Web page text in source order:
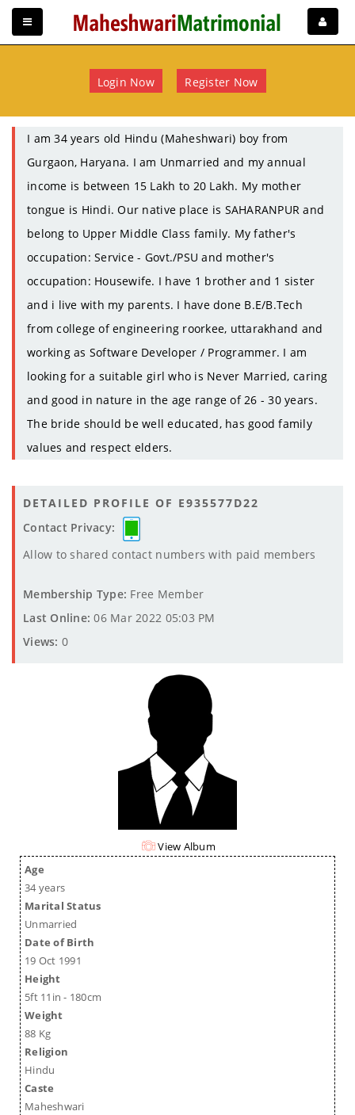
Login Now Register Now
I am 34 years old Hindu (Maheshwari) boy from
Gurgaon, Haryana. I am Unmarried and my annual
income is between 15 Lakh to 20 Lakh. My mother
tongue is Hindi. Our native place is SAHARANPUR and
belong to Upper Middle Class family. My father's
occupation: Service - Govt./PSU and mother's
occupation: Housewife. I have 1 brother and 1 sister
and i live with my parents. I have done B.E/B.Tech
from college of engineering roorkee, uttarakhand and
working as Software Developer / Programmer. I am
looking for a suitable girl who is Never Married, caring
and good in nature in the age range of 26 - 30 years.
The bride should be well educated, has good family
values and respect elders.
DETAILED PROFILE OF E935577D22
Contact Privacy:
Allow to shared contact numbers with paid members
Membership Type: Free Member
Last Online: 06 Mar 2022 05:03 PM
Views: 0
View Album
Age
34 years
Marital Status
Unmarried
Date of Birth
19 Oct 1991
Height
5ft 11in - 180cm
Weight
88 Kg
Religion
Hindu
Caste
Maheshwari